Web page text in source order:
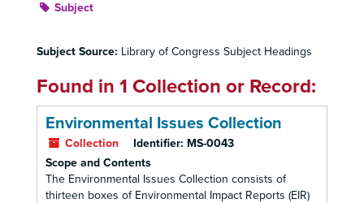
Subject
Subject Source: Library of Congress Subject Headings
Found in 1 Collection or Record:
Environmental Issues Collection
Collection Identifier: MS-0043
Scope and Contents
The Environmental Issues Collection consists of
thirteen boxes of Environmental Impact Reports (EIR)